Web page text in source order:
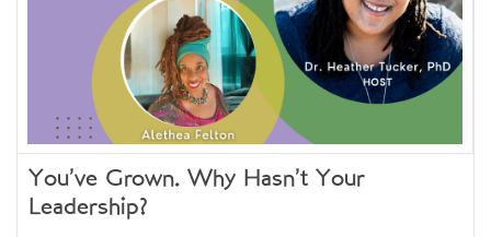
You’ve Grown. Why Hasn’t Your
Leadership?